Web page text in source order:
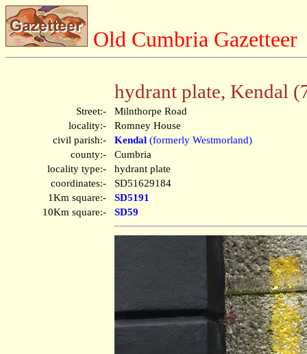
Old Cumbria Gazetteer
hydrant plate, Kendal
Street:-
Milnthorpe Road
locality:-
Romney House
civil parish:-
Kendal (formerly Westmorland)
county:-
Cumbria
locality type:-
hydrant plate
coordinates:-
SD51629184
1Km square:-
SD5191
10Km square:-
SD59